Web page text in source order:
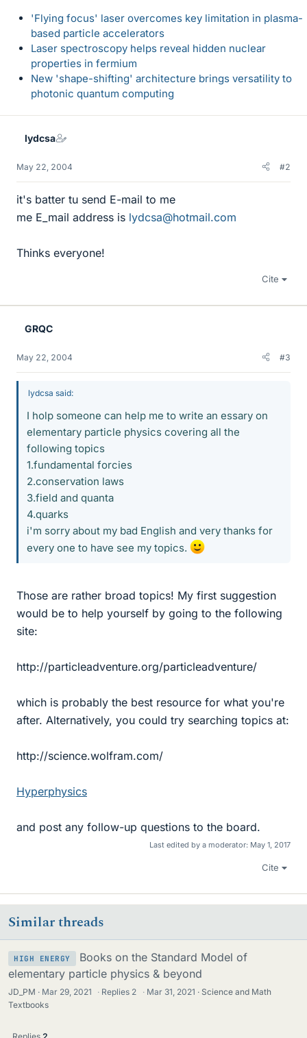
'Flying focus' laser overcomes key limitation in plasma-
based particle accelerators
Laser spectroscopy helps reveal hidden nuclear
properties in fermium
New 'shape-shifting' architecture brings versatility to
photonic quantum computing
lydcsa
May 22, 2004 #2
it's batter tu send E-mail to me
me E_mail address is lydcsa@hotmail.com
Thinks everyone!
Cite
GRQC
May 22, 2004 #3
lydcsa said:
I holp someone can help me to write an essary on
elementary particle physics covering all the
following topics
1.fundamental forcies
2.conservation laws
3.field and quanta
4.quarks
i'm sorry about my bad English and very thanks for
every one to have see my topics.
Those are rather broad topics! My first suggestion
would be to help yourself by going to the following
site:
http://particleadventure.org/particleadventure/
which is probably the best resource for what you're
after. Alternatively, you could try searching topics at:
http://science.wolfram.com/
Hyperphysics
and post any follow-up questions to the board.
Last edited by a moderator: May 1, 2017
Cite
Similar threads
HIGH ENERGY
Books on the Standard Model of
elementary particle physics & beyond
JD_PM Mar 29, 2021 · Replies 2 · Mar 31, 2021
Science and Math
Textbooks